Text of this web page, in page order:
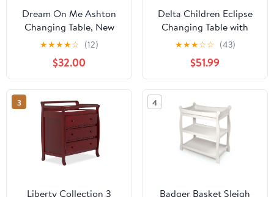
Dream On Me Ashton
Changing Table, New
Zealand Pinewood, 1
inch Mattress Pad
included, Steel Grey
★★★★☆ (12)
$32.00
Delta Children Eclipse
Changing Table with
Pad, Espresso Cherry
★★★☆☆ (43)
$51.99
3
Liberty Collection 3
4
Badger Basket Sleigh